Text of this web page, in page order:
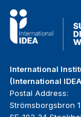
International
(International
Postal Address:
Strömsborgsbron 1